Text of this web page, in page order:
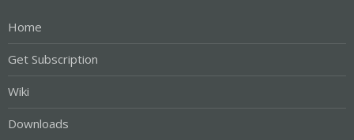
Home
Get Subscription
Wiki
Downloads